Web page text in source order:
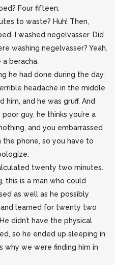
Four fifteen.
to waste? Huh! Then,
I washed negelvasser. Did
washing negelvasser? Yeah.
a beracha.
he had done during the day,
headache in the middle
and he was gruff. And
guy, he thinks you’re a
and you embarrassed
the phone, so you have to
twenty two minutes.
this is a man who could
as well as he possibly
learned for twenty two
didn’t have the physical
so he ended up sleeping in
why we were finding him in